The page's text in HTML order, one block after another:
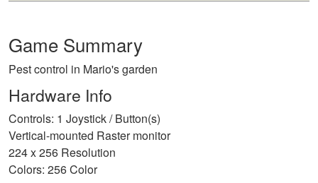
Game Summary
Pest control in Mario's garden
Hardware Info
Controls: 1 Joystick / Button(s)
Vertical-mounted Raster monitor
224 x 256 Resolution
Colors: 256 Color